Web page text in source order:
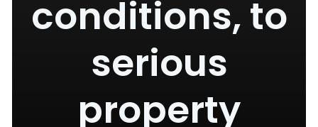
conditions, to
serious
property